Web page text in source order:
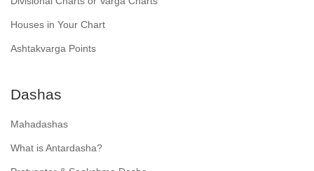
Houses in Your Chart
Ashtakvarga Points
Dashas
Mahadashas
What is Antardasha?